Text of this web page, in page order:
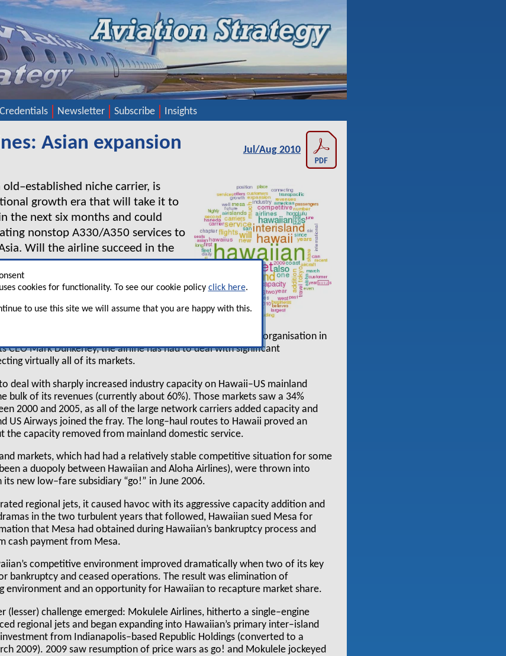
Credentials Newsletter Subscribe Insights
cookies for functionality. To see our cookie policy click here.
to use this site we will assume that you are happy with this.
Asian expansion Jul/Aug 2010
niche carrier, is
growth era that will take it to
the next six months and could
nonstop A330/A350 services to
Will the airline succeed in the
Honolulu market? Will it
shares from aggressive new
routes? And, most
to keep costs in check?
five years since emerging from a two–year Chapter 11 reorganisation in
CEO Mark Dunkerley, the airline has had to deal with significant
virtually all of its markets.
deal with sharply increased industry capacity on Hawaii–US mainland
bulk of its revenues (currently about 60%). Those markets saw a 34%
2000 and 2005, as all of the large network carriers added capacity and
US Airways joined the fray. The long–haul routes to Hawaii proved an
the capacity removed from mainland domestic service.
markets, which had had a relatively stable competitive situation for some
a duopoly between Hawaiian and Aloha Airlines), were thrown into
new low–fare subsidiary “go!” in June 2006.
regional jets, it caused havoc with its aggressive capacity addition and
in the two turbulent years that followed, Hawaiian sued Mesa for
that Mesa had obtained during Hawaiian’s bankruptcy process and
cash payment from Mesa.
competitive environment improved dramatically when two of its key
bankruptcy and ceased operations. The result was elimination of
environment and an opportunity for Hawaiian to recapture market share.
(lesser) challenge emerged: Mokulele Airlines, hitherto a single–engine
regional jets and began expanding into Hawaiian’s primary inter–island
from Indianapolis–based Republic Holdings (converted to a
2009). 2009 saw resumption of price wars as go! and Mokulele jockeyed